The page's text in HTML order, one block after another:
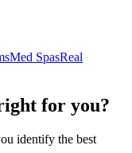
Med SpasReal
for you?
identify the best